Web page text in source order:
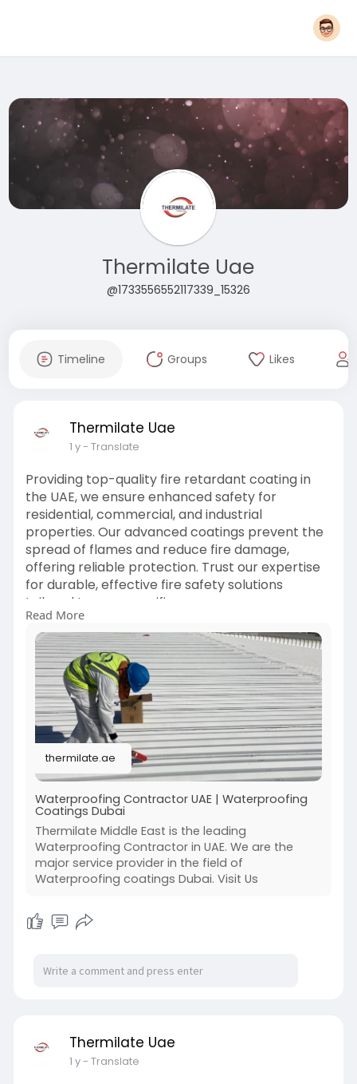
Thermilate Uae
@1733556552117339_15326
Timeline Groups Likes
Thermilate Uae
1 y- Translate
Providing top-quality fire retardant coating in
the UAE, we ensure enhanced safety for
residential, commercial, and industrial
properties. Our advanced coatings prevent the
spread of flames and reduce fire damage,
offering reliable protection. Trust our expertise
for durable, effective fire safety solutions
tailored to your specific
needs.https://thermilate.ae
Read More
thermilate.ae
Waterproofing Contractor UAE | Waterproofing
Coatings Dubai
Thermilate Middle East is the leading
Waterproofing Contractor in UAE. We are the
major service provider in the field of
Waterproofing coatings Dubai. Visit Us
Thermilate Uae
1 y- Translate